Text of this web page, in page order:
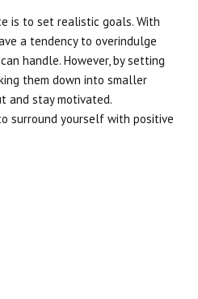
is to set realistic goals. With
a tendency to overindulge
handle. However, by setting
them down into smaller
and stay motivated.
surround yourself with positive